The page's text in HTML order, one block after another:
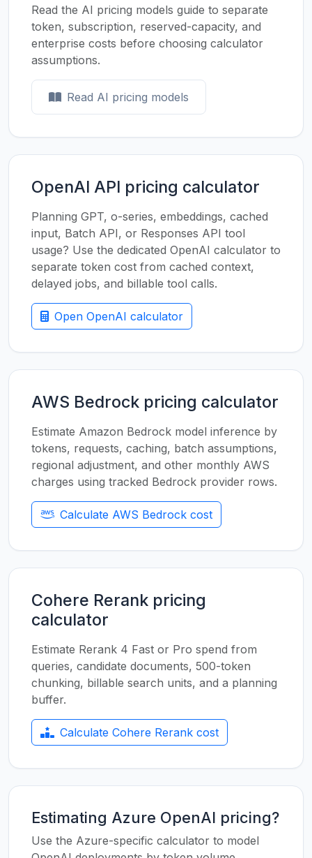
Read the AI pricing models guide to separate
token, subscription, reserved-capacity, and
enterprise costs before choosing calculator
assumptions.
Read AI pricing models
OpenAI API pricing calculator
Planning GPT, o-series, embeddings, cached
input, Batch API, or Responses API tool
usage? Use the dedicated OpenAI calculator to
separate token cost from cached context,
delayed jobs, and billable tool calls.
Open OpenAI calculator
AWS Bedrock pricing calculator
Estimate Amazon Bedrock model inference by
tokens, requests, caching, batch assumptions,
regional adjustment, and other monthly AWS
charges using tracked Bedrock provider rows.
Calculate AWS Bedrock cost
Cohere Rerank pricing
calculator
Estimate Rerank 4 Fast or Pro spend from
queries, candidate documents, 500-token
chunking, billable search units, and a planning
buffer.
Calculate Cohere Rerank cost
Estimating Azure OpenAI pricing?
Use the Azure-specific calculator to model